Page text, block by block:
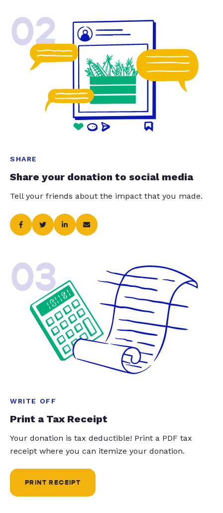
02
SHARE
Share your donation to social media
Tell your friends about the impact that you made.
03
WRITE OFF
Print a Tax Receipt
Your donation is tax deductible! Print a PDF tax
receipt where you can itemize your donation.
PRINT RECEIPT